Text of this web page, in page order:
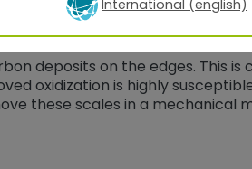
deposits on the edges. This
oxidization is highly
these scales in a mechanical
International (english)